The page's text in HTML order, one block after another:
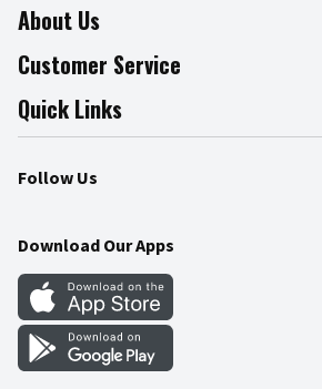
About Us
About The Fresh Grocer
Join Our Team
Press Room
Community
Customer Service
Online Tips & Tricks
Product Recalls
Food Safety
Quick Links
Find a Store
Weekly Circular
Gift Cards
Mobile Apps
Blog
Follow Us
Download Our Apps